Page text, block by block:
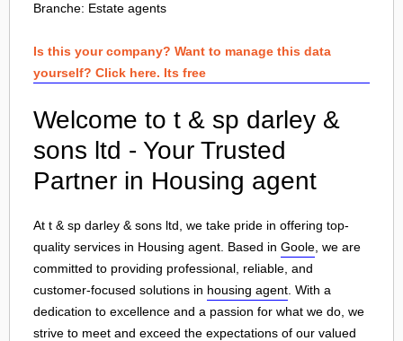
Branche: Estate agents
Is this your company? Want to manage this data
yourself? Click here. Its free
Welcome to t & sp darley &
sons ltd - Your Trusted
Partner in Housing agent
At t & sp darley & sons ltd, we take pride in offering top-
quality services in Housing agent. Based in Goole , we are
committed to providing professional, reliable, and
customer-focused solutions in housing agent . With a
dedication to excellence and a passion for what we do, we
strive to meet and exceed the expectations of our valued